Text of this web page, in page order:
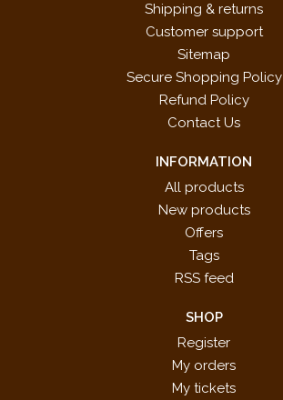
Shipping & returns
Customer support
Sitemap
Secure Shopping Policy
Refund Policy
Contact Us
INFORMATION
All products
New products
Offers
Tags
RSS feed
SHOP
Register
My orders
My tickets